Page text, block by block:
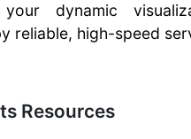
your dynamic
reliable, high-speed
Resources